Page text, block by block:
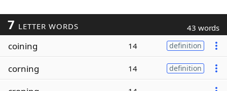
7 LETTER WORDS 43 words
coining 14 definition
corning 14 definition